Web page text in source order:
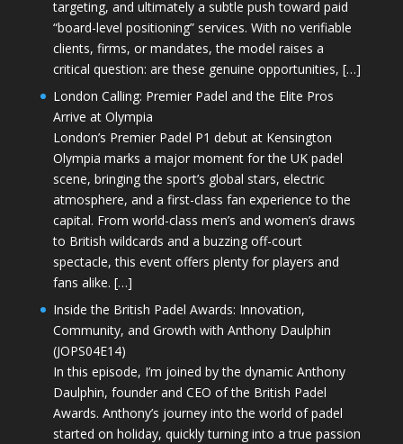
targeting, and ultimately a subtle push toward paid
“board-level positioning” services. With no verifiable
clients, firms, or mandates, the model raises a
critical question: are these genuine opportunities, […]
London Calling: Premier Padel and the Elite Pros
Arrive at Olympia
London’s Premier Padel P1 debut at Kensington
Olympia marks a major moment for the UK padel
scene, bringing the sport’s global stars, electric
atmosphere, and a first-class fan experience to the
capital. From world-class men’s and women’s draws
to British wildcards and a buzzing off-court
spectacle, this event offers plenty for players and
fans alike. […]
Inside the British Padel Awards: Innovation,
Community, and Growth with Anthony Daulphin
(JOPS04E14)
In this episode, I’m joined by the dynamic Anthony
Daulphin, founder and CEO of the British Padel
Awards. Anthony’s journey into the world of padel
started on holiday, quickly turning into a true passion